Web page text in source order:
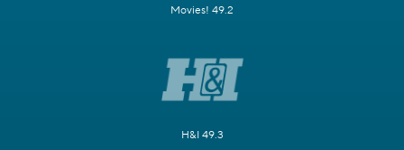
Movies! 49.2
H&I 49.3